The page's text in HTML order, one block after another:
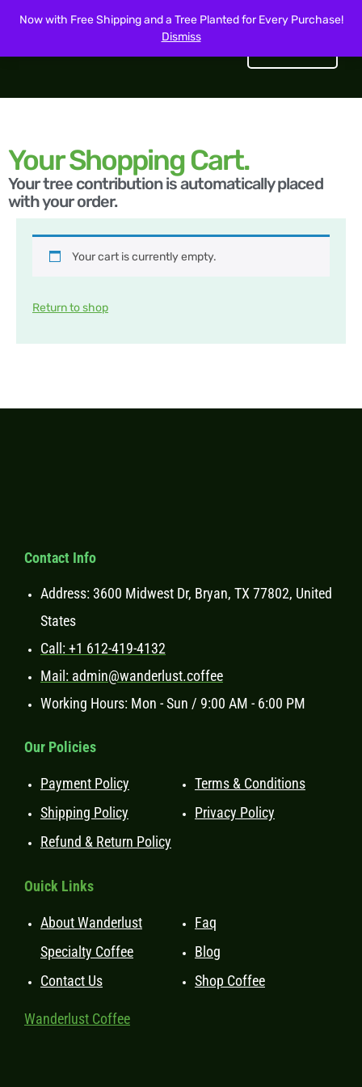
Now with Free Shipping and a Tree Planted for Every Purchase!
Dismiss
Your Shopping Cart.
Your tree contribution is automatically placed
with your order.
Your cart is currently empty.
Return to shop
Contact Info
Address: 3600 Midwest Dr, Bryan, TX 77802, United
States
Call: +1 612-419-4132
Mail: admin@wanderlust.coffee
Working Hours: Mon - Sun / 9:00 AM - 6:00 PM
Our Policies
Payment Policy
Shipping Policy
Refund & Return Policy
Terms & Conditions
Privacy Policy
Ouick Links
About Wanderlust
Specialty Coffee
Contact Us
Faq
Blog
Shop Coffee
Wanderlust Coffee